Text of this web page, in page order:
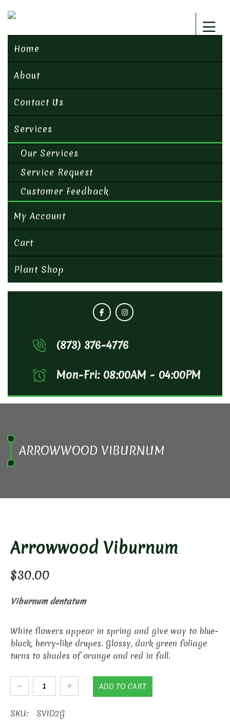
Home
About
Contact Us
Services
Our Services
Service Request
Customer Feedback
My Account
Cart
Plant Shop
(873) 376-4776
Mon-Fri: 08:00AM - 04:00PM
ARROWWOOD VIBURNUM
Arrowwood Viburnum
$30.00
Viburnum dentatum
White flowers appear in spring and give way to blue-
black, berry-like drupes. Glossy, dark green foliage
turns to shades of orange and red in fall.
Arrowwood
Viburnum
quantity
ADD TO CART
SKU:
SVID2G